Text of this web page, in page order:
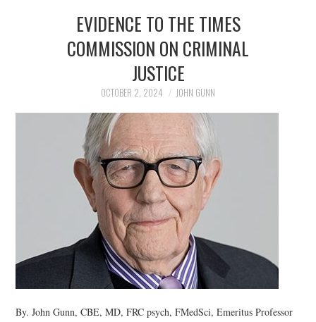
EVIDENCE TO THE TIMES
COMMISSION ON CRIMINAL
JUSTICE
OCTOBER 2, 2024 JOHN GUNN
By. John Gunn, CBE, MD, FRC psych, FMedSci, Emeritus Professor